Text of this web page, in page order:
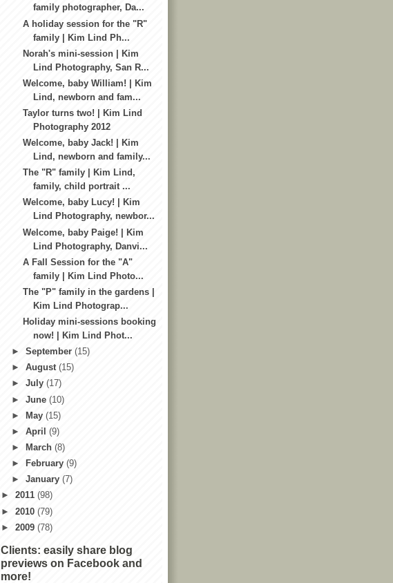
family photographer, Da...
A holiday session for the "R"
family | Kim Lind Ph...
Norah's mini-session | Kim
Lind Photography, San R...
Welcome, baby William! | Kim
Lind, newborn and fam...
Taylor turns two! | Kim Lind
Photography 2012
Welcome, baby Jack! | Kim
Lind, newborn and family...
The "R" family | Kim Lind,
family, child portrait ...
Welcome, baby Lucy! | Kim
Lind Photography, newbor...
Welcome, baby Paige! | Kim
Lind Photography, Danvi...
A Fall Session for the "A"
family | Kim Lind Photo...
The "P" family in the gardens |
Kim Lind Photograp...
Holiday mini-sessions booking
now! | Kim Lind Phot...
►September(15)
►August(15)
►July(17)
►June(10)
►
May(15)
►April(9)
►
March(8)
►
February(9)
►January(7)
► 2011 (98)
► 2010 (79)
► 2009 (78)
Clients: easily share blog
previews on Facebook and
more!